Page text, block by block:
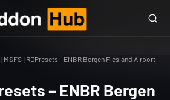
[MSFS] RDPresets – ENBR Bergen Flesland Airport
– ENBR Bergen